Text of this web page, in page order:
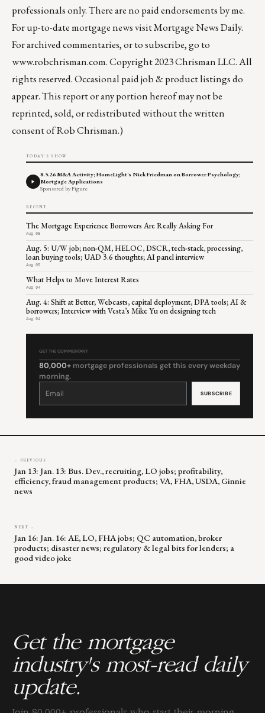
professionals only. There are no paid endorsements by me.
For up-to-date mortgage news visitMortgage News Daily.
For archived commentaries, or to subscribe, go to
www.robchrisman.com. Copyright 2023 Chrisman LLC. All
rights reserved. Occasional paid job & product listings do
appear. This report or any portion hereof may not be
reprinted, sold, or redistributed without the written
consent of Rob Chrisman.)
TODAY'S SHOW
8.5.26 M&A Activity; HomeLight's Nick Friedman on Borrower Psychology;
Mortgage Applications
Sponsored by Figure
RECENT
The Mortgage Experience Borrowers Are Really Asking For
Aug 06
Aug. 5: U/W job; non-QM, HELOC, DSCR, tech-stack, processing,
loan buying tools; UAD 3.6 thoughts; AI panel interview
Aug 05
What Helps to Move Interest Rates
Aug 04
Aug. 4: Shift at Better; Webcasts, capital deployment, DPA tools; AI &
borrowers; Interview with Vesta’s Mike Yu on designing tech
Aug 04
GET THE COMMENTARY
80,000+ mortgage professionals get this every weekday
morning.
Constant
leave
← PREVIOUS
Jan 13: Jan. 13: Bus. Dev., recruiting, LO jobs; profitability,
efficiency, fraud management products; VA, FHA, USDA, Ginnie
news
NEXT →
Jan 16: Jan. 16: AE, LO, FHA jobs; QC automation, broker
products; disaster news; regulatory & legal bits for lenders; a
good video joke
Get the mortgage
industry's most-read daily
update.